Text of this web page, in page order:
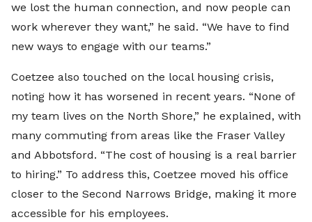
we lost the human connection, and now people can
work wherever they want,” he said. “We have to find
new ways to engage with our teams.”
Coetzee also touched on the local housing crisis,
noting how it has worsened in recent years. “None of
my team lives on the North Shore,” he explained, with
many commuting from areas like the Fraser Valley
and Abbotsford. “The cost of housing is a real barrier
to hiring.” To address this, Coetzee moved his office
closer to the Second Narrows Bridge, making it more
accessible for his employees.